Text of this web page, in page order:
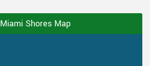
Miami Shores Map